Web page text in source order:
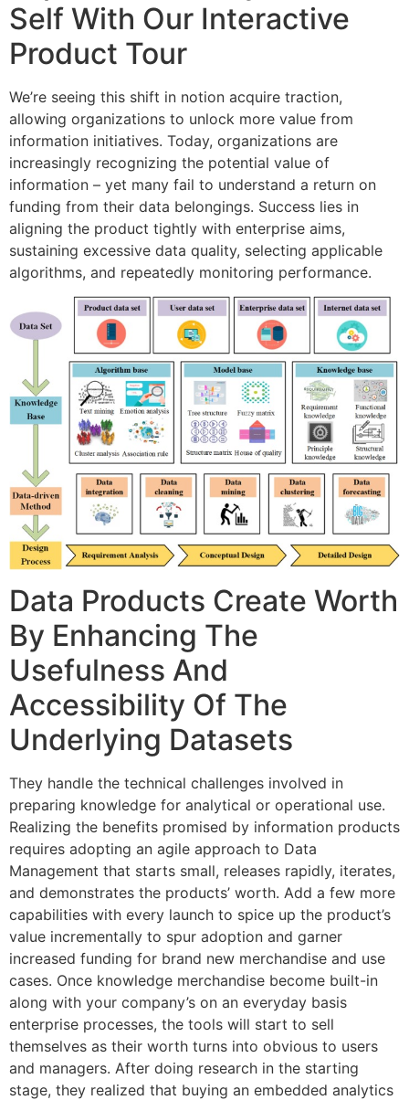
Self With Our Interactive
Product Tour
We’re seeing this shift in notion acquire traction,
allowing organizations to unlock more value from
information initiatives. Today, organizations are
increasingly recognizing the potential value of
information – yet many fail to understand a return on
funding from their data belongings. Success lies in
aligning the product tightly with enterprise aims,
sustaining excessive data quality, selecting applicable
algorithms, and repeatedly monitoring performance.
Data Products Create Worth
By Enhancing The
Usefulness And
Accessibility Of The
Underlying Datasets
They handle the technical challenges involved in
preparing knowledge for analytical or operational use.
Realizing the benefits promised by information products
requires adopting an agile approach to Data
Management that starts small, releases rapidly, iterates,
and demonstrates the products’ worth. Add a few more
capabilities with every launch to spice up the product’s
value incrementally to spur adoption and garner
increased funding for brand new merchandise and use
cases. Once knowledge merchandise become built-in
along with your company’s on an everyday basis
enterprise processes, the tools will start to sell
themselves as their worth turns into obvious to users
and managers. After doing research in the starting
stage, they realized that buying an embedded analytics